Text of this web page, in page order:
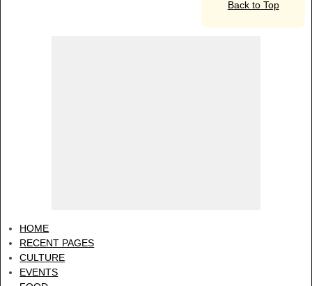
Back to Top
HOME
RECENT PAGES
CULTURE
EVENTS